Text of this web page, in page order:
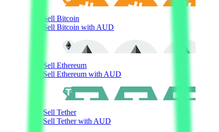
Sell Bitcoin
Sell Bitcoin with AUD
Sell Ethereum
Sell Ethereum with AUD
Sell Tether
Sell Tether with AUD